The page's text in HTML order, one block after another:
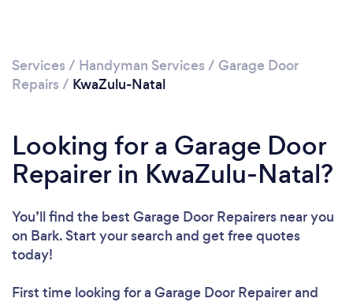
Services / Handyman Services / Garage Door
Repairs / KwaZulu-Natal
Looking for a Garage Door
Repairer in KwaZulu-Natal?
You’ll find the best Garage Door Repairers near you
on Bark. Start your search and get free quotes
today!
First time looking for a Garage Door Repairerand